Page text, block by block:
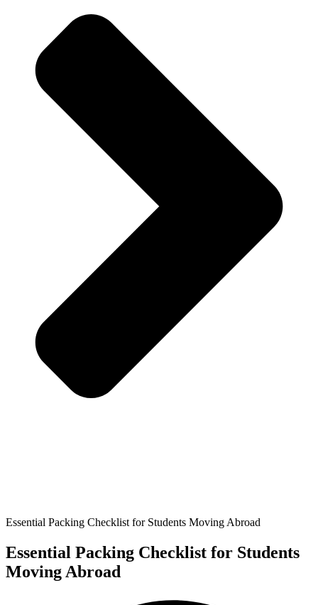
Essential Packing Checklist for Students Moving Abroad
Essential Packing Checklist for Students
Moving Abroad